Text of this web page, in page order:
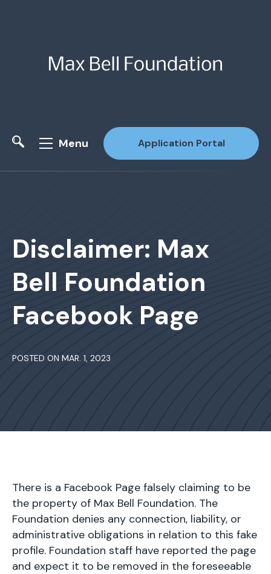
Menu Application Portal
Disclaimer: Max
Bell Foundation
Facebook Page
POSTED ON MAR. 1, 2023
There is a Facebook Page falsely claiming to be
the property of Max Bell Foundation. The
Foundation denies any connection, liability, or
administrative obligations in relation to this fake
profile. Foundation staff have reported the page
and expect it to be removed in the foreseeable